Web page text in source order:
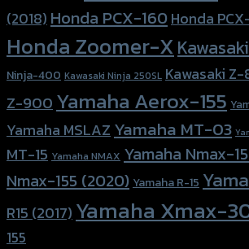
(2018) Honda PCX-160Honda
Honda Zoomer-X
Ninja-400 Kawasaki Ninja 250SL Kawasaki
Z-900Yamaha Aerox-155
Yamaha MSLAZ Yamaha MT-03
MT-15 Yamaha NMAX Yamaha Nmax-
Nmax-155 (2020) Yamaha R-15
R15 (2017) Yamaha Xmax-
155